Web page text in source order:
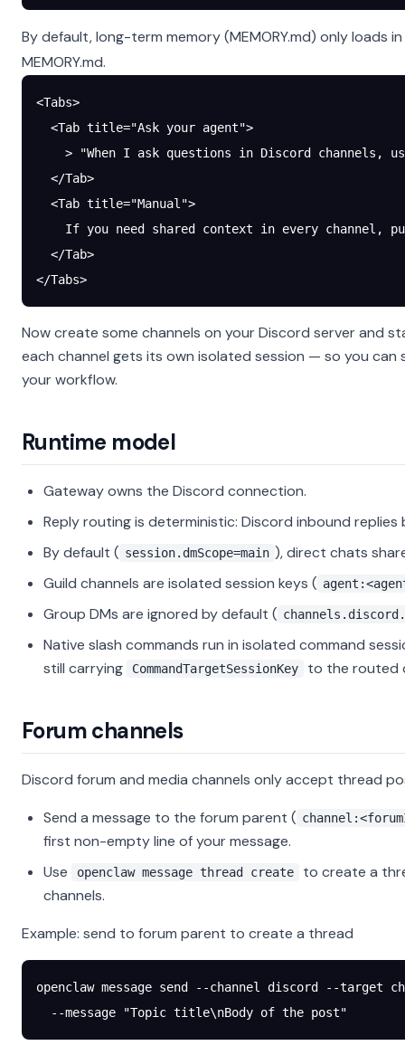
By default, long-term memory (MEMORY.md) only loads
MEMORY.md.
<Tabs>
  <Tab title="Ask your agent">
> "When I ask questions in Discord channels,
  </Tab>
  <Tab title="Manual">
If you need shared context in every channel,
  </Tab>
</Tabs>
Now create some channels on your Discord server and
each channel gets its own isolated session — so you can
your workflow.
Runtime model
Gateway owns the Discord connection.
Reply routing is deterministic: Discord inbound
By default ( session.dmScope=main ), direct chats
Guild channels are isolated session keys (
Group DMs are ignored by default (
Native slash commands run in isolated command
still carrying
CommandTargetSessionKey to the routed
Forum channels
Discord forum and media channels only accept thread
Send a message to the forum parent (
first non-empty line of your message.
Use
openclaw message thread create
to create a
channels.
Example: send to forum parent to create a thread
openclaw message send --channel discord --target
  --message
"Topic title\nBody of the post"